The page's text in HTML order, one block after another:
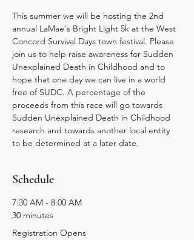
This summer we will be hosting the 2nd
annual LaMae's Bright Light 5k at the West
Concord Survival Days town festival. Please
join us to help raise awareness for Sudden
Unexplained Death in Childhood and to
hope that one day we can live in a world
free of SUDC. A percentage of the
proceeds from this race will go towards
Sudden Unexplained Death in Childhood
research and towards another local entity
to be determined at a later date.
Schedule
7:30 AM - 8:00 AM
30 minutes
Registration Opens